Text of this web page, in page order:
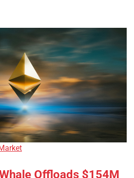
Offloads $154M